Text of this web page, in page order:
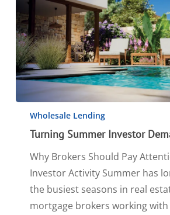
Wholesale Lending
Turning Summer Investor
Why Brokers Should Pay
Investor Activity Summer has
the busiest seasons in real
mortgage brokers working